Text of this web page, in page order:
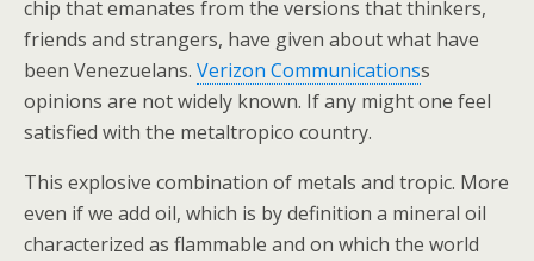
chip that emanates from the versions that thinkers,
friends and strangers, have given about what have
been Venezuelans. Verizon Communicationss
opinions are not widely known. If any might one feel
satisfied with the metaltropico country.
This explosive combination of metals and tropic. More
even if we add oil, which is by definition a mineral oil
characterized as flammable and on which the world